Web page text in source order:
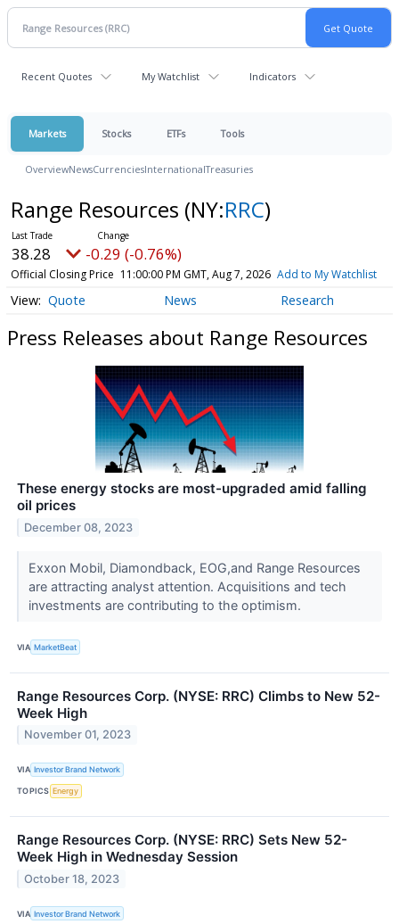
Recent Quotes My Watchlist Indicators
Markets Stocks ETFs Tools
OverviewNewsCurrenciesInternationalTreasuries
Range Resources (NY:RRC)
38.28 -0.29 (-0.76%)
Official Closing Price 11:00:00 PM GMT, Aug 7, 2026 Add to My Watchlist
Quote News Research
Press Releases about Range Resources
These energy stocks are most-upgraded amid falling
oil prices
December 08, 2023
Exxon Mobil, Diamondback, EOG,and Range Resources
are attracting analyst attention. Acquisitions and tech
investments are contributing to the optimism.
VIA MarketBeat
Range Resources Corp. (NYSE: RRC) Climbs to New 52-
Week High
November 01, 2023
VIA Investor Brand Network
TOPICS Energy
Range Resources Corp. (NYSE: RRC) Sets New 52-
Week High in Wednesday Session
October 18, 2023
VIA Investor Brand Network